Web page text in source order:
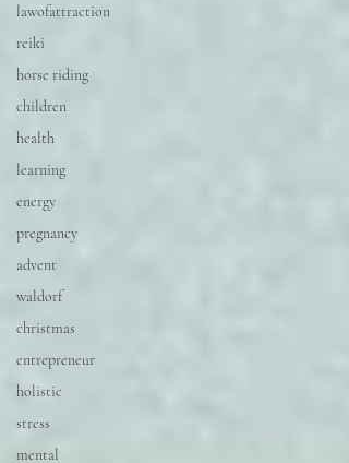
lawofattraction
reiki
horse riding
children
health
learning
energy
pregnancy
advent
waldorf
christmas
entrepreneur
holistic
stress
mental